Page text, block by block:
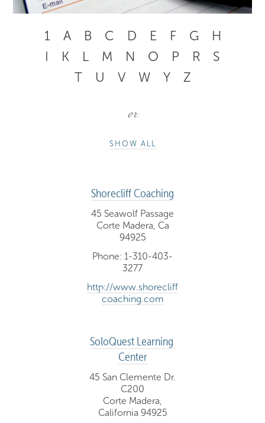
1 A B C D E F G
H
I
K L M N O P R
S
T
U V W Y Z
or
SHOW ALL
Shorecliff Coaching
45 Seawolf Passage
Corte Madera, Ca
94925
Phone: 1-310-403-
3277
http://www.shorecliff
coaching.com
SoloQuest Learning
Center
45 San Clemente Dr.
C200
Corte Madera,
California 94925